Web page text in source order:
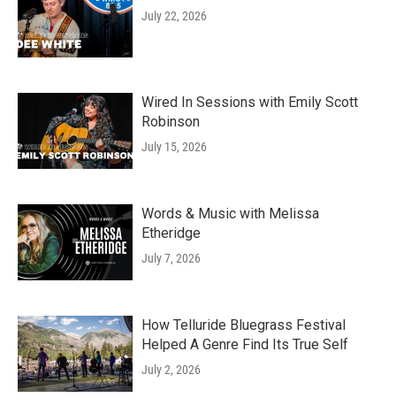
July 22, 2026
Wired In Sessions with Emily Scott
Robinson
July 15, 2026
Words & Music with Melissa
Etheridge
July 7, 2026
How Telluride Bluegrass Festival
Helped A Genre Find Its True Self
July 2, 2026